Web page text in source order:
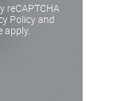
reCAPTCHA
Policyand
apply.